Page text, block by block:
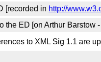
[recorded in http://
the ED [on Arthur Barstow
to XML Sig 1.1 are